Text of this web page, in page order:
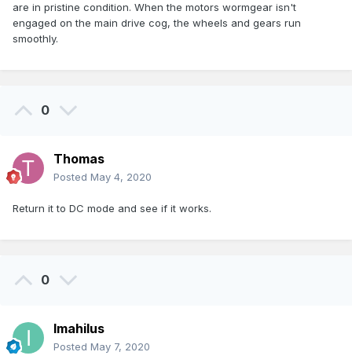
are in pristine condition. When the motors wormgear isn't
engaged on the main drive cog, the wheels and gears run
smoothly.
0
Thomas
Posted May 4, 2020
Return it to DC mode and see if it works.
0
Imahilus
Posted May 7, 2020